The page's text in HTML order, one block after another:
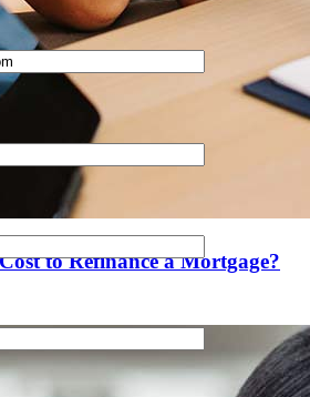
to Refinance a Mortgage?